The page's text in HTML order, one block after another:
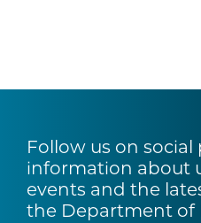
Follow us on
information about
events and the
the Department of